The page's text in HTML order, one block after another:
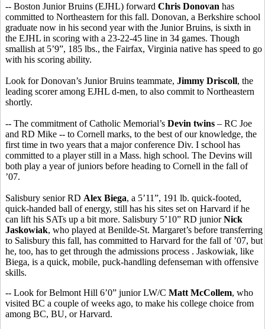
-- Boston Junior Bruins (EJHL) forward Chris Donovan has
committed to Northeastern for this fall. Donovan, a Berkshire school
graduate now in his second year with the Junior Bruins, is sixth in
the EJHL in scoring with a 23-22-45 line in 34 games. Though
smallish at 5’9”, 185 lbs., the Fairfax, Virginia native has speed to go
with his scoring ability.
Look for Donovan’s Junior Bruins teammate, Jimmy Driscoll, the
leading scorer among EJHL d-men, to also commit to Northeastern
shortly.
-- The commitment of Catholic Memorial’s Devin twins – RC Joe
and RD Mike -- to Cornell marks, to the best of our knowledge, the
first time in two years that a major conference Div. I school has
committed to a player still in a Mass. high school. The Devins will
both play a year of juniors before heading to Cornell in the fall of
’07.
Salisbury senior RD Alex Biega, a 5’11”, 191 lb. quick-footed,
quick-handed ball of energy, still has his sites set on Harvard if he
can lift his SATs up a bit more. Salisbury 5’10” RD juniorNick
Jaskowiak, who played at Benilde-St. Margaret’s before transferring
to Salisbury this fall, has committed to Harvard for the fall of ’07, but
he, too, has to get through the admissions process . Jaskowiak, like
Biega, is a quick, mobile, puck-handling defenseman with offensive
skills.
-- Look for Belmont Hill 6’0” junior LW/C Matt McCollem, who
visited BC a couple of weeks ago, to make his college choice from
among BC, BU, or Harvard.